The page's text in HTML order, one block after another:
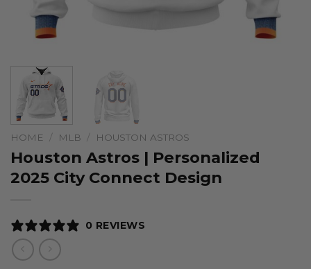
HOME / MLB / HOUSTON ASTROS
Houston Astros | Personalized
2025 City Connect Design
0 REVIEWS